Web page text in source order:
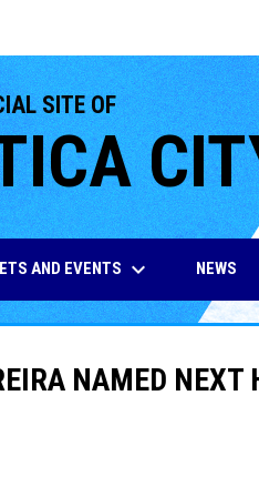
SITE OF
AND EVENTS keyboard_arrow_down NEWS
NAMED NEXT